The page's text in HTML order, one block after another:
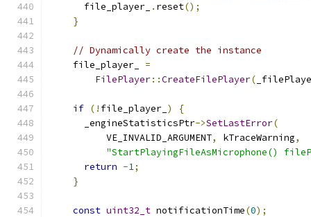
      file_player_
. reset();
}
// Dynamically create the instance
    file_player_
=
FilePlayer::CreateFilePlayer(
if (! file_player_ )
{
      _engineStatisticsPtr
->SetLastError(
          VE_INVALID_ARGUMENT
, kTraceWarning,
"StartPlayingFileAsMicrophone()
return -1;
}
const uint32_t notificationTime(0);